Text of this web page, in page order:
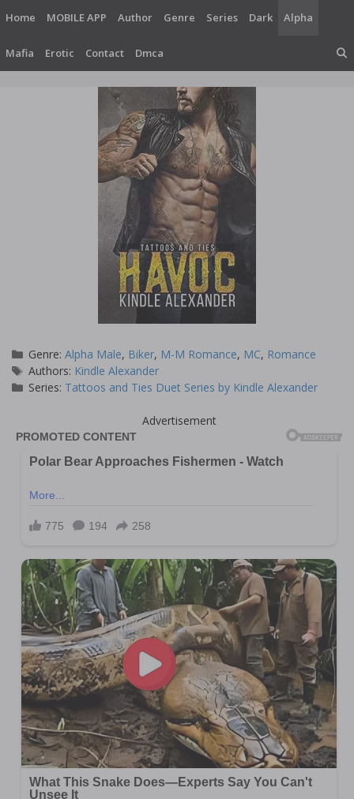
content
Home MOBILE APP Author Genre Series Dark Alpha
Mafia Erotic Contact Dmca
Categories
Genre:Alpha Male, Biker, M-M Romance, MC, Romance
Tags
Authors: Kindle Alexander
Series: Tattoos and Ties Duet Series by Kindle Alexander
Advertisement